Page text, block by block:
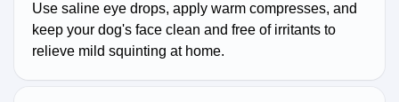
Use saline eye drops, apply warm compresses, and
keep your dog's face clean and free of irritants to
relieve mild squinting at home.